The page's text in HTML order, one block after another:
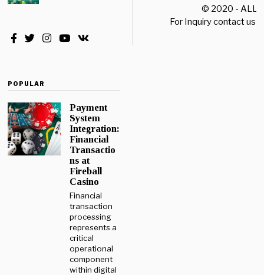
© 2020 - ALL
For Inquiry contact us
POPULAR
Payment
System
Integration:
Financial
Transactio
ns at
Fireball
Casino
Financial
transaction
processing
represents a
critical
operational
component
within digital